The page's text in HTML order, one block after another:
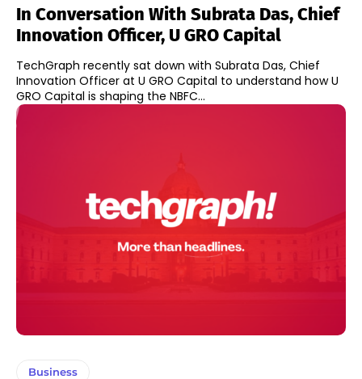
In Conversation With Subrata Das, Chief
Innovation Officer, U GRO Capital
TechGraph recently sat down with Subrata Das, Chief
Innovation Officer at U GRO Capital to understand how U
GRO Capital is shaping the NBFC...
Business